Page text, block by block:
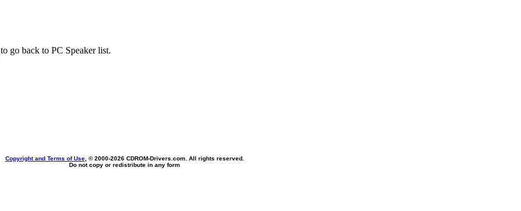
to go back to PC Speaker list.
Copyright and Terms of Use, © 2000-2026 CDROM-Drivers.com. All rights reserved.
Do not copy or redistribute in any form